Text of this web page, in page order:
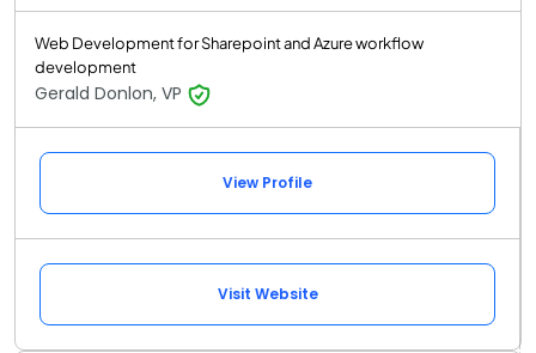
Web Development for Sharepoint and Azure workflow
development
Gerald Donlon, VP
View Profile
Visit Website